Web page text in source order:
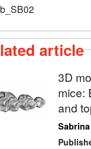
article
3D
mice:
and